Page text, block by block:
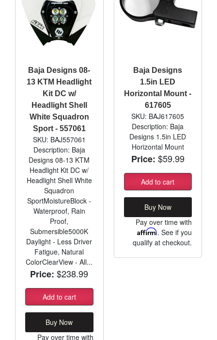
Baja Designs 08-
13 KTM Headlight
Kit DC w/
Headlight Shell
White Squadron
Sport - 557061
SKU: BAJ557061
Description: Baja
Designs 08-13 KTM
Headlight Kit DC w/
Headlight Shell White
Squadron
SportMoistureBlock -
Waterproof, Rain
Proof,
Submersible5000K
Daylight - Less Driver
Fatigue, Natural
ColorClearView - All...
Price: $238.99
Add to cart
Buy Now
Pay over time with
Baja Designs
1.5in LED
Horizontal Mount -
617605
SKU: BAJ617605
Description: Baja
Designs 1.5in LED
Horizontal Mount
Price: $59.99
Add to cart
Buy Now
Pay over time with
Affirm. See if you
qualify at checkout.